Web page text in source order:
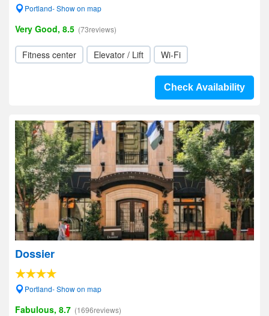
Portland- Show on map
Very Good, 8.5 (73reviews)
Fitness center Elevator / Lift Wi-Fi
Check Availability
Dossier
Portland- Show on map
Fabulous, 8.7 (1696reviews)